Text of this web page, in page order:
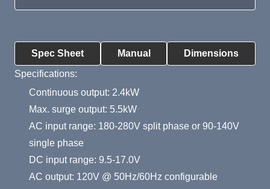
Spec Sheet Manual Dimensions
Product Summary
Specifications:
Continuous output: 2.4kW
Max. surge output: 5.5kW
AC input range: 180-280V split phase or 90-140V
single phase
DC input range: 9.5-17.0V
AC output: 120V @ 50Hz/60Hz configurable